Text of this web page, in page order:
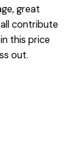
great
contribute
this price
out.